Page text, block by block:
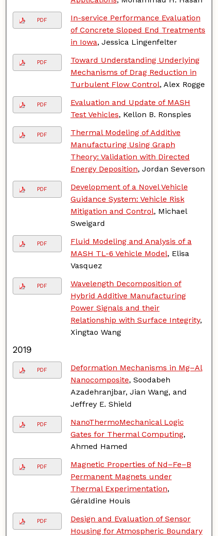
PDF
In-service Performance Evaluation
of Concrete Sloped End Treatments
in Iowa, Jessica Lingenfelter
PDF
Toward Understanding Underlying
Mechanisms of Drag Reduction in
Turbulent Flow Control, Alex Rogge
PDF
Evaluation and Update of MASH
Test Vehicles, Kellon B. Ronspies
PDF
Thermal Modeling of Additive
Manufacturing Using Graph
Theory: Validation with Directed
Energy Deposition, Jordan Severson
PDF
Development of a Novel Vehicle
Guidance System: Vehicle Risk
Mitigation and Control, Michael
Sweigard
PDF
Fluid Modeling and Analysis of a
MASH TL-6 Vehicle Model, Elisa
Vasquez
PDF
Wavelength Decomposition of
Hybrid Additive Manufacturing
Power Signals and their
Relationship with Surface Integrity,
Xingtao Wang
2019
PDF
Deformation Mechanisms in Mg–Al
Nanocomposite, Soodabeh
Azadehranjbar, Jian Wang, and
Jeffrey E. Shield
PDF
NanoThermoMechanical Logic
Gates for Thermal Computing,
Ahmed Hamed
PDF
Magnetic Properties of Nd–Fe–B
Permanent Magnets under
Thermal Experimentation,
Géraldine Houis
PDF
Design and Evaluation of Sensor
Housing for Atmospheric Boundary